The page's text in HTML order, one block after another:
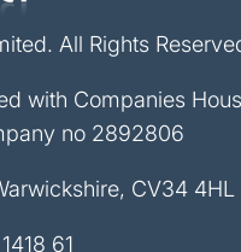
All Rights
with Companies
no 2892806
CV34 4HL
61